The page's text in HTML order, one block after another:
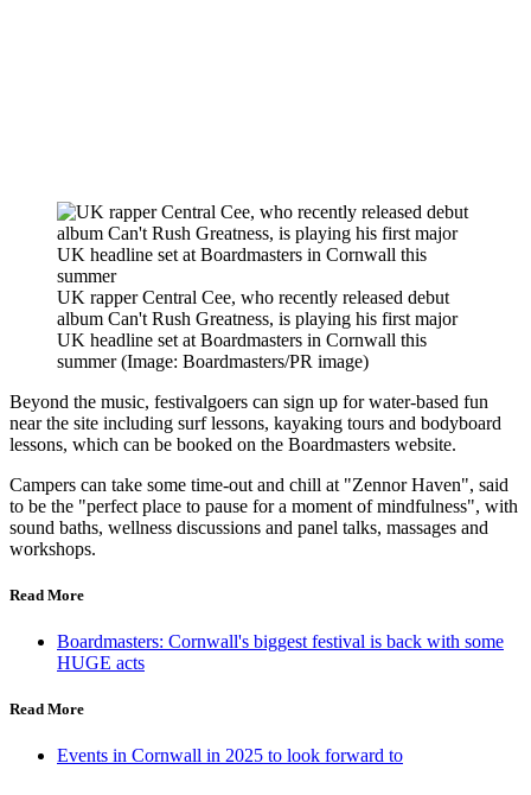
UK rapper Central Cee, who recently released debut
album Can't Rush Greatness, is playing his first major
UK headline set at Boardmasters in Cornwall this
summer (Image: Boardmasters/PR image)
Beyond the music, festivalgoers can sign up for water-based fun
near the site including surf lessons, kayaking tours and bodyboard
lessons, which can be booked on the Boardmasters website.
Campers can take some time-out and chill at "Zennor Haven", said
to be the "perfect place to pause for a moment of mindfulness", with
sound baths, wellness discussions and panel talks, massages and
workshops.
Read More
Boardmasters: Cornwall's biggest festival is back with some
HUGE acts
Read More
Events in Cornwall in 2025 to look forward to